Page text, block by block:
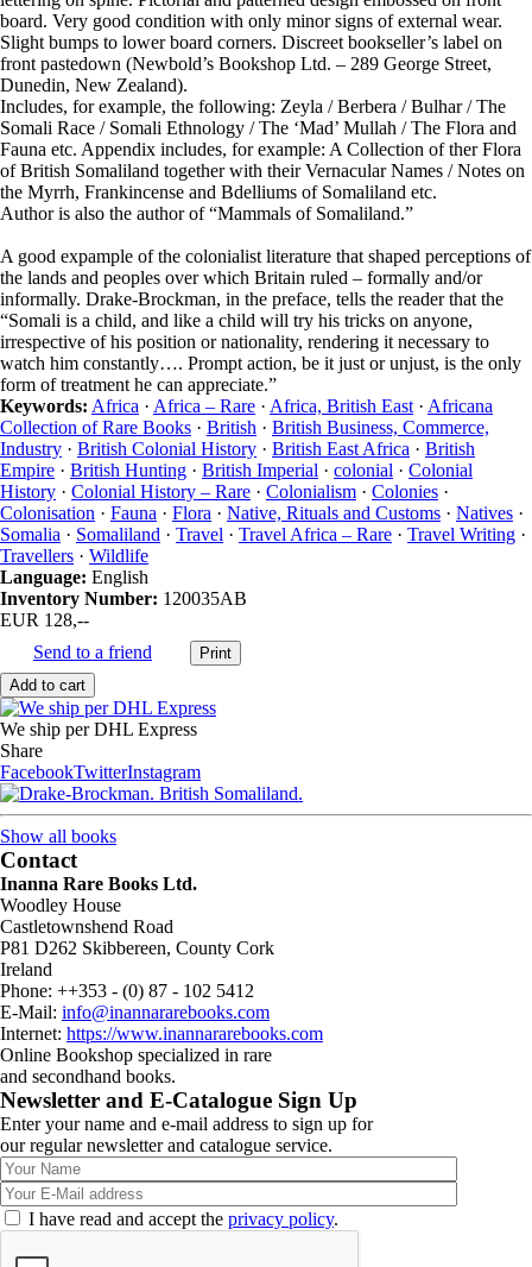
board. Very good condition with only minor signs of external wear.
Slight bumps to lower board corners. Discreet bookseller’s label on
front pastedown (Newbold’s Bookshop Ltd. – 289 George Street,
Dunedin, New Zealand).
Includes, for example, the following: Zeyla / Berbera / Bulhar / The
Somali Race / Somali Ethnology / The ‘Mad’ Mullah / The Flora and
Fauna etc. Appendix includes, for example: A Collection of ther Flora
of British Somaliland together with their Vernacular Names / Notes on
the Myrrh, Frankincense and Bdelliums of Somaliland etc.
Author is also the author of “Mammals of Somaliland.”
A good expample of the colonialist literature that shaped perceptions of
the lands and peoples over which Britain ruled – formally and/or
informally. Drake-Brockman, in the preface, tells the reader that the
“Somali is a child, and like a child will try his tricks on anyone,
irrespective of his position or nationality, rendering it necessary to
watch him constantly…. Prompt action, be it just or unjust, is the only
form of treatment he can appreciate.”
Keywords: Africa · Africa – Rare · Africa, British East · Africana
Collection of Rare Books · British · British Business, Commerce,
Industry · British Colonial History · British East Africa · British
Empire · British Hunting · British Imperial · colonial · Colonial
History · Colonial History – Rare · Colonialism · Colonies ·
Colonisation · Fauna · Flora · Native, Rituals and Customs · Natives ·
Somalia · Somaliland · Travel · Travel Africa – Rare · Travel Writing ·
Travellers · Wildlife
Language: English
Inventory Number: 120035AB
EUR 128,--
Send to a friend
We ship per DHL Express
Share
FacebookTwitterInstagram
Show all books
Contact
Inanna Rare Books Ltd.
Woodley House
Castletownshend Road
P81 D262 Skibbereen, County Cork
Ireland
Phone: ++353 - (0) 87 - 102 5412
E-Mail: info@inannararebooks.com
Internet: https://www.inannararebooks.com
Online Bookshop specialized in rare
and secondhand books.
Newsletter and E-Catalogue Sign Up
Enter your name and e-mail address to sign up for
our regular newsletter and catalogue service.
I have read and accept the privacy policy.